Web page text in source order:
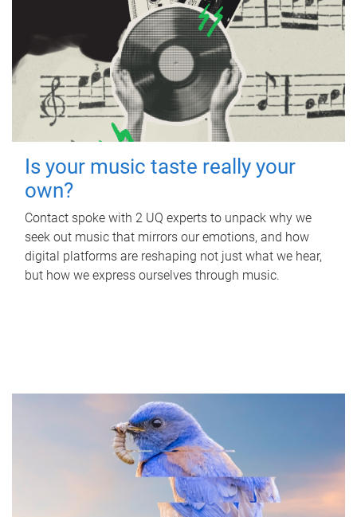
Is your music taste really your
own?
Contact spoke with 2 UQ experts to unpack why we
seek out music that mirrors our emotions, and how
digital platforms are reshaping not just what we hear,
but how we express ourselves through music.